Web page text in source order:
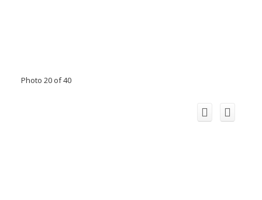
Photo 20 of 40